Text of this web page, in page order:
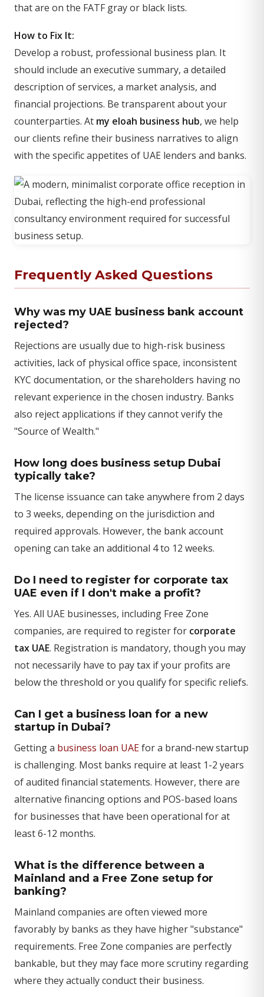
that are on the FATF gray or black lists.
How to Fix It:
Develop a robust, professional business plan. It
should include an executive summary, a detailed
description of services, a market analysis, and
financial projections. Be transparent about your
counterparties. At my eloah business hub, we help
our clients refine their business narratives to align
with the specific appetites of UAE lenders and banks.
Frequently Asked Questions
Why was my UAE business bank account
rejected?
Rejections are usually due to high-risk business
activities, lack of physical office space, inconsistent
KYC documentation, or the shareholders having no
relevant experience in the chosen industry. Banks
also reject applications if they cannot verify the
"Source of Wealth."
How long does business setup Dubai
typically take?
The license issuance can take anywhere from 2 days
to 3 weeks, depending on the jurisdiction and
required approvals. However, the bank account
opening can take an additional 4 to 12 weeks.
Do I need to register for corporate tax
UAE even if I don't make a profit?
Yes. All UAE businesses, including Free Zone
companies, are required to register for corporate
tax UAE. Registration is mandatory, though you may
not necessarily have to pay tax if your profits are
below the threshold or you qualify for specific reliefs.
Can I get a business loan for a new
startup in Dubai?
Getting a business loan UAEfor a brand-new startup
is challenging. Most banks require at least 1-2 years
of audited financial statements. However, there are
alternative financing options and POS-based loans
for businesses that have been operational for at
least 6-12 months.
What is the difference between a
Mainland and a Free Zone setup for
banking?
Mainland companies are often viewed more
favorably by banks as they have higher "substance"
requirements. Free Zone companies are perfectly
bankable, but they may face more scrutiny regarding
where they actually conduct their business.